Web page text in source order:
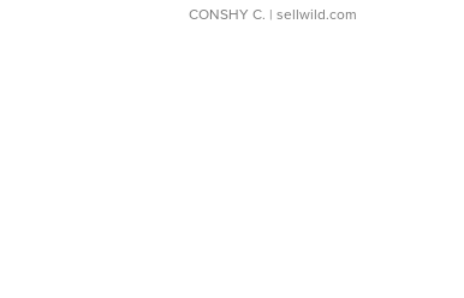
CONSHY C. | sellwild.com